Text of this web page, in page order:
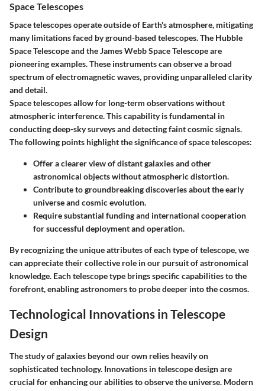
Space Telescopes
Space telescopes operate outside of Earth's atmosphere, mitigating
many limitations faced by ground-based telescopes. The Hubble
Space Telescope and the James Webb Space Telescope are
pioneering examples. These instruments can observe a broad
spectrum of electromagnetic waves, providing unparalleled clarity
and detail.
Space telescopes allow for long-term observations without
atmospheric interference. This capability is fundamental in
conducting deep-sky surveys and detecting faint cosmic signals.
The following points highlight the significance of space telescopes:
Offer a clearer view of distant galaxies and other
astronomical objects without atmospheric distortion.
Contribute to groundbreaking discoveries about the early
universe and cosmic evolution.
Require substantial funding and international cooperation
for successful deployment and operation.
By recognizing the unique attributes of each type of telescope, we
can appreciate their collective role in our pursuit of astronomical
knowledge. Each telescope type brings specific capabilities to the
forefront, enabling astronomers to probe deeper into the cosmos.
Technological Innovations in Telescope
Design
The study of galaxies beyond our own relies heavily on
sophisticated technology. Innovations in telescope design are
crucial for enhancing our abilities to observe the universe. Modern